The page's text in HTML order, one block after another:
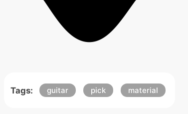
Tags: guitar pick material